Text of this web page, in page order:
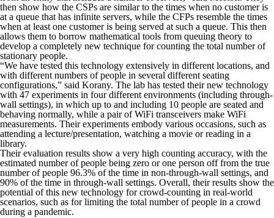
then show how the CSPs are similar to the times when no customer is
at a queue that has infinite servers, while the CFPs resemble the times
when at least one customer is being served at such a queue. This then
allows them to borrow mathematical tools from queuing theory to
develop a completely new technique for counting the total number of
stationary people.
“We have tested this technology extensively in different locations, and
with different numbers of people in several different seating
configurations,” said Korany. The lab has tested their new technology
with 47 experiments in four different environments (including through-
wall settings), in which up to and including 10 people are seated and
behaving normally, while a pair of WiFi transceivers make WiFi
measurements. Their experiments embody various occasions, such as
attending a lecture/presentation, watching a movie or reading in a
library.
Their evaluation results show a very high counting accuracy, with the
estimated number of people being zero or one person off from the true
number of people 96.3% of the time in non-through-wall settings, and
90% of the time in through-wall settings. Overall, their results show the
potential of this new technology for crowd-counting in real-world
scenarios, such as for limiting the total number of people in a crowd
during a pandemic.